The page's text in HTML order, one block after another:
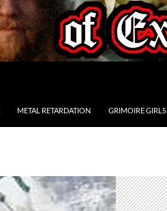
METAL RETARDATION GRIMOIRE GIRLS